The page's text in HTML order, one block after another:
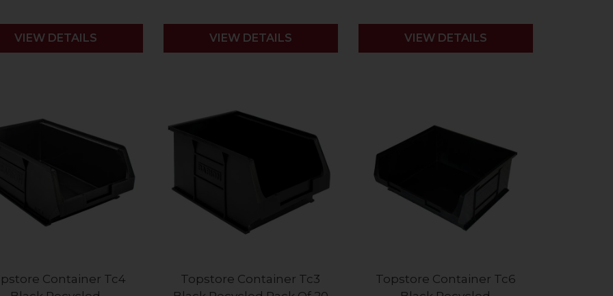
VIEW DETAILS VIEW DETAILS VIEW DETAILS
Container Tc4
Topstore Container Tc3
Topstore Container Tc6